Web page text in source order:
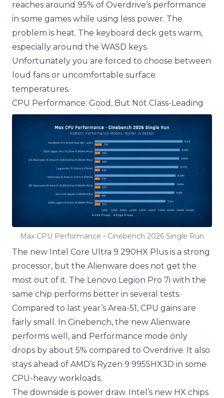
reaches around 95% of Overdrive’s performance
in some games while using less power. The
problem is heat. The keyboard deck gets warm,
especially around the WASD keys.
Unfortunately you are forced to choose between
loud fans or uncomfortable surface
temperatures.
CPU Performance: Good, But Not Class-Leading
Max CPU Performance - Cinebench 2026 Single Run
The new Intel Core Ultra 9 290HX Plus is a strong
processor, but the Alienware does not get the
most out of it. The Lenovo Legion Pro 7i with the
same chip performs better in several tests.
Compared to last year’s Area-51, CPU gains are
fairly small. In Cinebench, the new Alienware
performs well, and Performance mode only
drops by about 5% compared to Overdrive. It also
stays ahead of AMD’s Ryzen 9 9955HX3D in some
CPU-heavy workloads.
The downside is power draw. Intel’s new HX chips